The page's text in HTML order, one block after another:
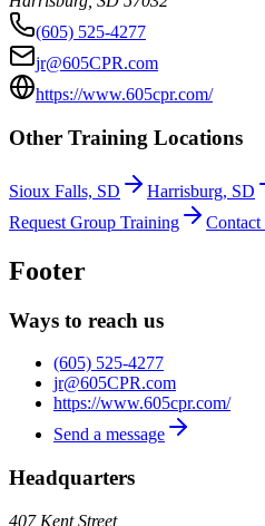
(605) 525-4277
jr@605CPR.com
https://www.605cpr.com/
Other Training Locations
Sioux Falls, SD
Harrisburg, SD
Request Group Training
Contact
Footer
Ways to reach us
(605) 525-4277
jr@605CPR.com
https://www.605cpr.com/
Send a message
Headquarters
407 Kent Street,